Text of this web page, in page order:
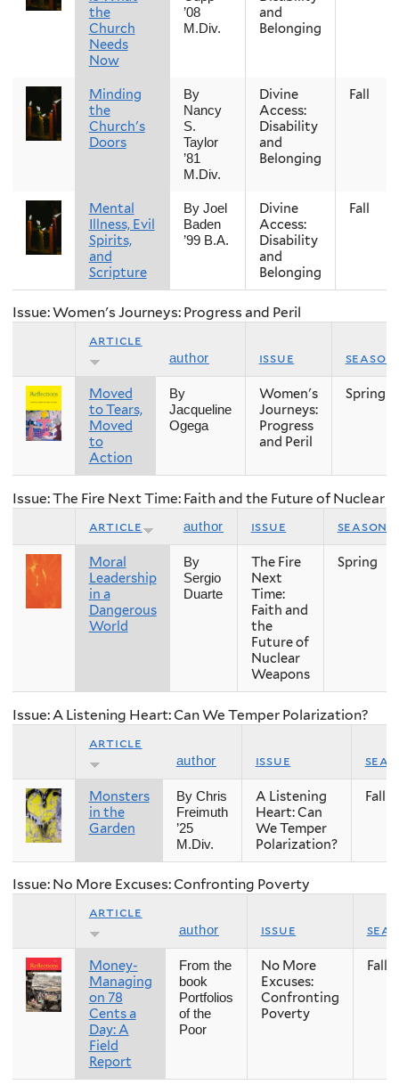
the
Church
Needs
Now
’08
M.Div.
and
Belonging
Minding
the
Church's
Doors
By
Nancy
S.
Taylor
’81
M.Div.
Divine
Access:
Disability
and
Belonging
Fall
Mental
Illness, Evil
Spirits,
and
Scripture
By Joel
Baden
’99 B.A.
Divine
Access:
Disability
and
Belonging
Fall
Issue: Women's Journeys: Progress and Peril
article
author issue season
Moved
to Tears,
Moved
to
Action
By
Jacqueline
Ogega
Women's
Journeys:
Progress
and Peril
Spring
Issue: The Fire Next Time: Faith and the Future of Nuclear
article author issue season
Moral
Leadership
in a
Dangerous
World
By
Sergio
Duarte
The Fire
Next
Time:
Faith and
the
Future of
Nuclear
Weapons
Spring
Issue: A Listening Heart: Can We Temper Polarization?
article
author issue
Monsters
in the
Garden
By Chris
Freimuth
’25
M.Div.
A Listening
Heart: Can
We Temper
Polarization?
Fall
Issue: No More Excuses: Confronting Poverty
article
author issue
Money-
Managing
on 78
Cents a
Day: A
Field
Report
From the
book
Portfolios
of the
Poor
No More
Excuses:
Confronting
Poverty
Fall